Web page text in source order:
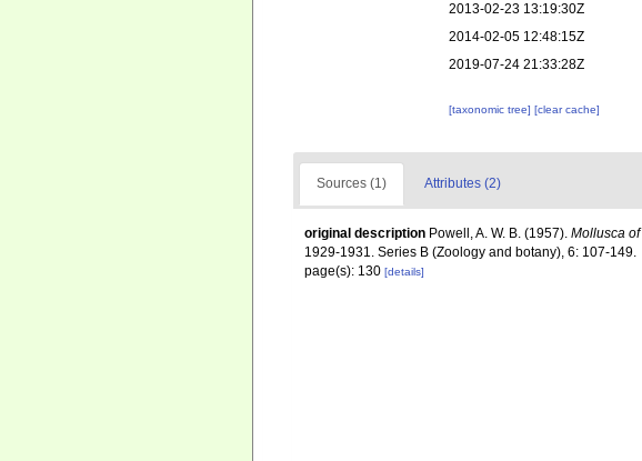
2013-02-23 13:19:30Z
2014-02-05 12:48:15Z
2019-07-24 21:33:28Z
[taxonomic tree][clear cache]
Sources (1) Attributes (2)
original description Powell, A. W. B. (1957). Mollusca
1929-1931. Series B (Zoology and botany), 6: 107-149.
page(s): 130 [details]